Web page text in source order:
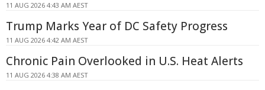
11 AUG 2026 4:43 AM AEST
Trump Marks Year of DC Safety Progress
11 AUG 2026 4:42 AM AEST
Chronic Pain Overlooked in U.S. Heat Alerts
11 AUG 2026 4:38 AM AEST